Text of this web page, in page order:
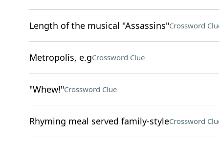
Length of the musical "Assassins"Crossword
Metropolis, e.gCrossword Clue
"Whew!"Crossword Clue
Rhyming meal served family-styleCrossword